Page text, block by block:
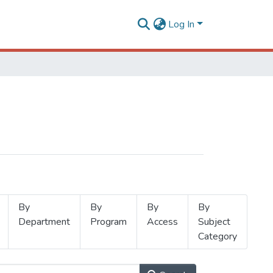
Log In
By
Department
By
Program
By
Access
By
Subject
Category